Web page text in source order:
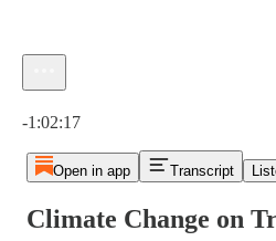
-1:02:17
Open in app Transcript
Climate Change on